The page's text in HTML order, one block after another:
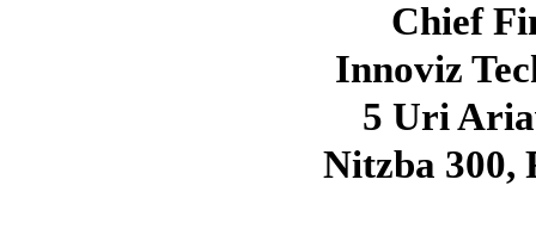
Chief
Innoviz
5 Uri
Nitzba 300,